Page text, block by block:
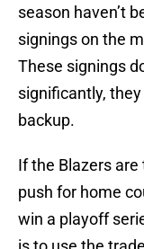
season haven’t
signings on the
These signings
significantly,
backup.
If the Blazers
push for home
win a playoff